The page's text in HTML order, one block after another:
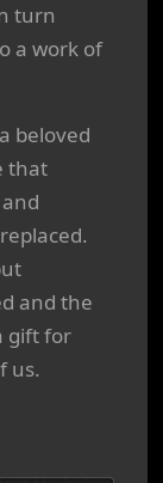
turn
a work of
beloved
that
and the
gift for
us.